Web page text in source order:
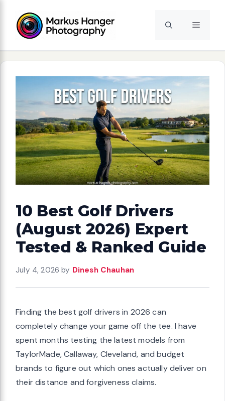
content
Menu
10 Best Golf Drivers
(August 2026) Expert
Tested & Ranked Guide
July 4, 2026 by Dinesh Chauhan
Finding the best golf drivers in 2026 can
completely change your game off the tee. I have
spent months testing the latest models from
TaylorMade, Callaway, Cleveland, and budget
brands to figure out which ones actually deliver on
their distance and forgiveness claims.